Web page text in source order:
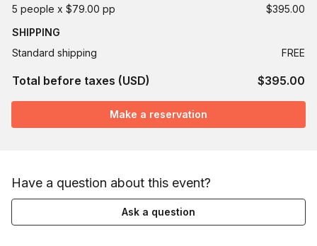
5 people x $79.00 pp
$395.00
SHIPPING
Standard shipping
FREE
Total before taxes (USD) $395.00
Make a reservation
Have a question about this event?
Ask a question